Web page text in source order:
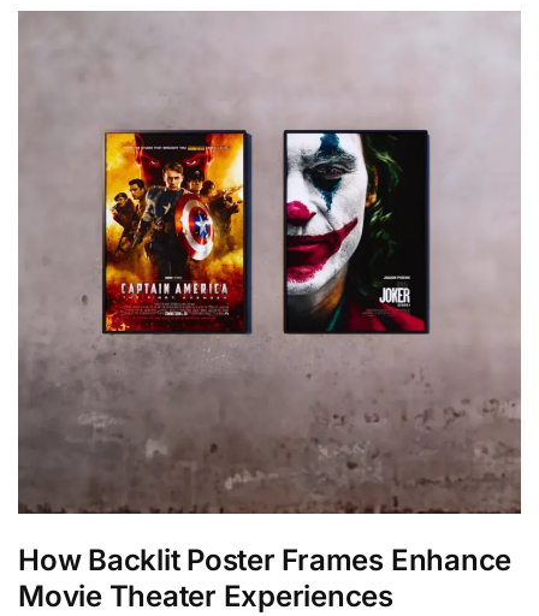
How Backlit Poster Frames Enhance
Movie Theater Experiences